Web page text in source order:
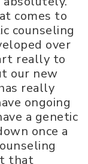
comes to
counseling
over
really to
our new
really
ongoing
a genetic
once a
that